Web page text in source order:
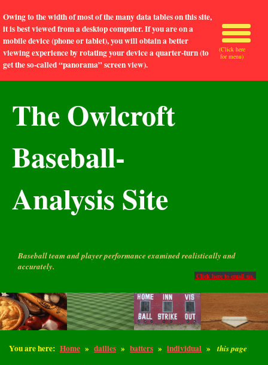
Owing to the width of most of the many data tables on this site,
it is best viewed from a desktop computer. If you are on a
mobile device (phone or tablet), you will obtain a better
viewing experience by rotating your device a quarter-turn (to
get the so-called “panorama” screen view).
The Owlcroft
Baseball-
Analysis Site
Baseball team and player performance examined realistically and
accurately.
Click here to email us.
You are here: Home » dailies » batters » individual » this page
(Click here
for menu)